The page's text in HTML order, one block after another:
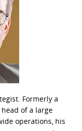
Formerly a
of a large
operations, his